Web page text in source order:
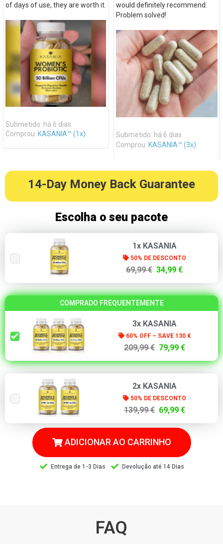
of days of use, they are worth it.
Submetido: há 6 dias
Comprou: KASANIA™ (1x)
would definitely recommend.
Problem solved!
Submetido: há 6 dias
Comprou: KASANIA™ (3x)
14-Day Money Back Guarantee
Escolha o seu pacote
1x KASANIA
50% DE DESCONTO
69,99 € 34,99 €
COMPRADO FREQUENTEMENTE
3x KASANIA
60% OFF – SAVE 130 €
209,99 € 79,99 €
2x KASANIA
50% DE DESCONTO
139,99 € 69,99 €
ADICIONAR AO CARRINHO
Entrega de 1-3 Dias Devolução até 14 Dias
FAQ